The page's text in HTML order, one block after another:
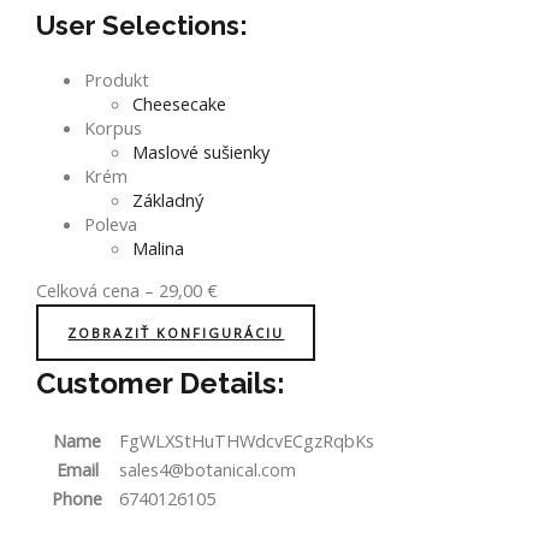
User Selections:
Produkt
Cheesecake
Korpus
Maslové sušienky
Krém
Základný
Poleva
Malina
Celková cena – 29,00€
ZOBRAZIŤ KONFIGURÁCIU
Customer Details:
Name
FgWLXStHuTHWdcvECgzRqbKs
Email
sales4@botanical.com
Phone
6740126105